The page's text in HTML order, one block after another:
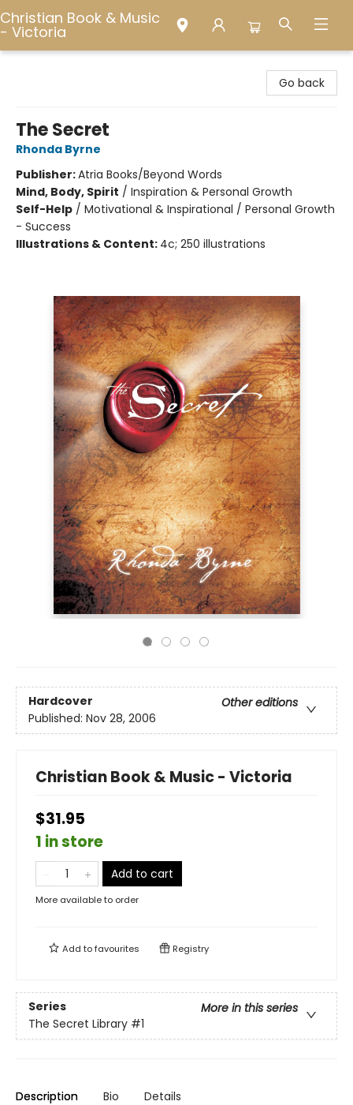
Christian Book & Music
- Victoria
Go back
The Secret
Rhonda Byrne
Publisher:Atria Books/Beyond Words
Mind, Body, Spirit / Inspiration & Personal Growth
Self-Help / Motivational & Inspirational / Personal Growth
- Success
Illustrations & Content: 4c; 250 illustrations
Hardcover
Other editions
Published: Nov 28, 2006
Christian Book & Music - Victoria
$31.95
1 in store
Add to cart
More available to order
Add tofavourites Registry
Series
More in this series
The Secret Library #1
Description Bio Details